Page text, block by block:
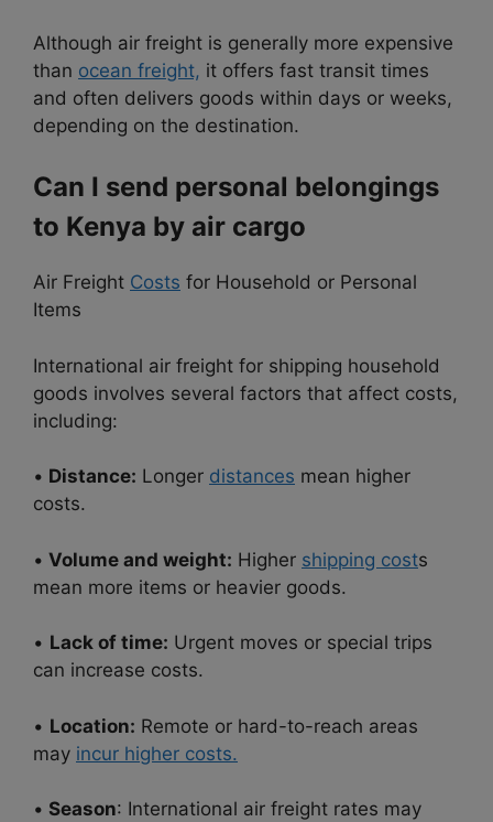
Although air freight is generally more expensive
than ocean freight, it offers fast transit times
and often delivers goods within days or weeks,
depending on the destination.
Can I send personal belongings
to Kenya by air cargo
Air Freight Costs for Household or Personal
Items
International air freight for shipping household
goods involves several factors that affect costs,
including:
• Distance: Longer distances mean higher
costs.
• Volume and weight: Higher shipping costs
mean more items or heavier goods.
• Lack of time: Urgent moves or special trips
can increase costs.
• Location: Remote or hard-to-reach areas
may incur higher costs.
• Season: International air freight rates may